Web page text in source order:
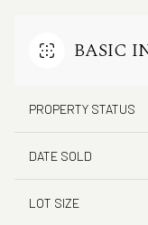
BASIC
PROPERTY STATUS
DATE SOLD
LOT SIZE